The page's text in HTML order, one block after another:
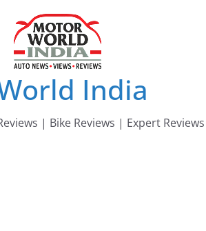
India
| Bike Reviews | Expert Reviews